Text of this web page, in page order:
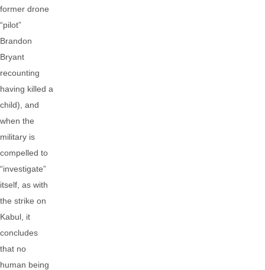
former drone
“pilot”
Brandon
Bryant
recounting
having killed a
child), and
when the
military is
compelled to
“investigate”
itself, as with
the strike on
Kabul, it
concludes
that no
human being